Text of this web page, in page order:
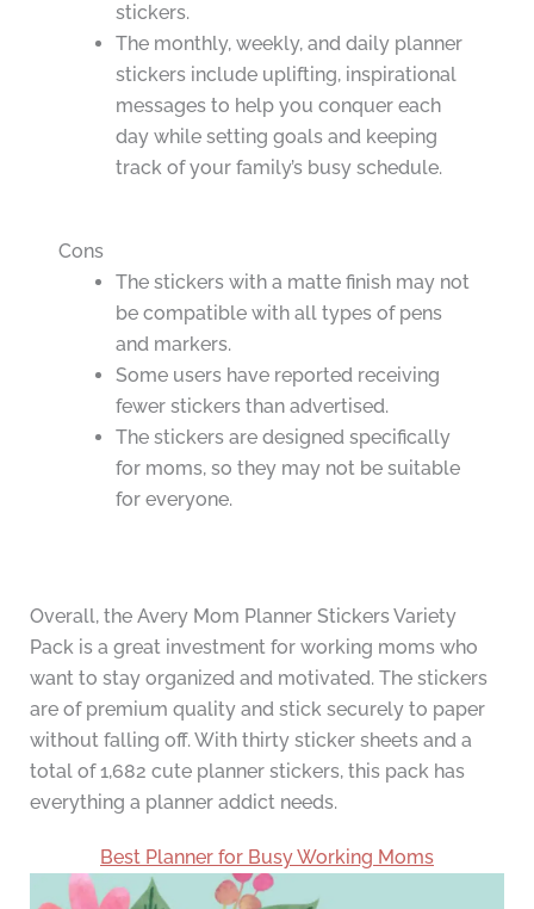
stickers.
The monthly, weekly, and daily planner
stickers include uplifting, inspirational
messages to help you conquer each
day while setting goals and keeping
track of your family’s busy schedule.
Cons
The stickers with a matte finish may not
be compatible with all types of pens
and markers.
Some users have reported receiving
fewer stickers than advertised.
The stickers are designed specifically
for moms, so they may not be suitable
for everyone.
Overall, the Avery Mom Planner Stickers Variety
Pack is a great investment for working moms who
want to stay organized and motivated. The stickers
are of premium quality and stick securely to paper
without falling off. With thirty sticker sheets and a
total of 1,682 cute planner stickers, this pack has
everything a planner addict needs.
Best Planner for Busy Working Moms